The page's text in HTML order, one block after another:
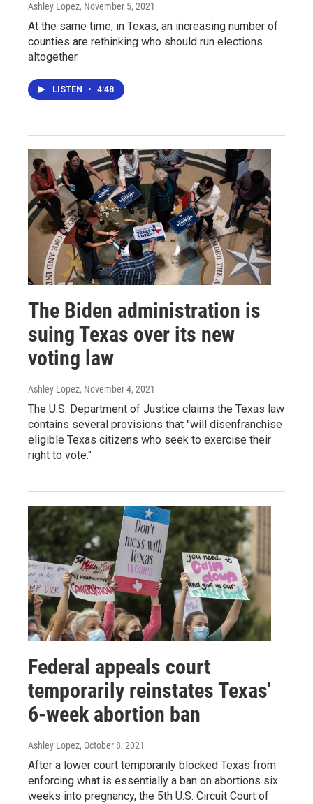
Ashley Lopez, November 5, 2021
At the same time, in Texas, an increasing number of
counties are rethinking who should run elections
altogether.
LISTEN • 4:48
The Biden administration is
suing Texas over its new
voting law
Ashley Lopez, November 4, 2021
The U.S. Department of Justice claims the Texas law
contains several provisions that "will disenfranchise
eligible Texas citizens who seek to exercise their
right to vote."
Federal appeals court
temporarily reinstates Texas'
6-week abortion ban
Ashley Lopez, October 8, 2021
After a lower court temporarily blocked Texas from
enforcing what is essentially a ban on abortions six
weeks into pregnancy, the 5th U.S. Circuit Court of